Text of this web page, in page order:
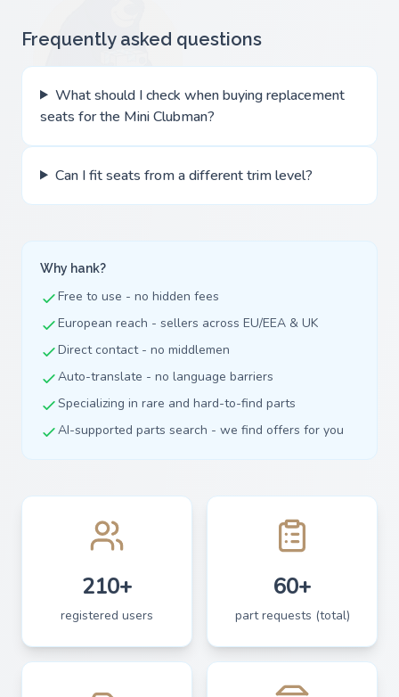
Frequently asked questions
What should I check when buying replacement
seats for the Mini Clubman?
Can I fit seats from a different trim level?
Why hank?
Free to use - no hidden fees
European reach - sellers across EU/EEA & UK
Direct contact - no middlemen
Auto-translate - no language barriers
Specializing in rare and hard-to-find parts
AI-supported parts search - we find offers for you
210+
registered users
60+
part requests (total)